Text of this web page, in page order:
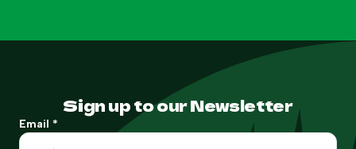
Sign up to our Newsletter
Email *